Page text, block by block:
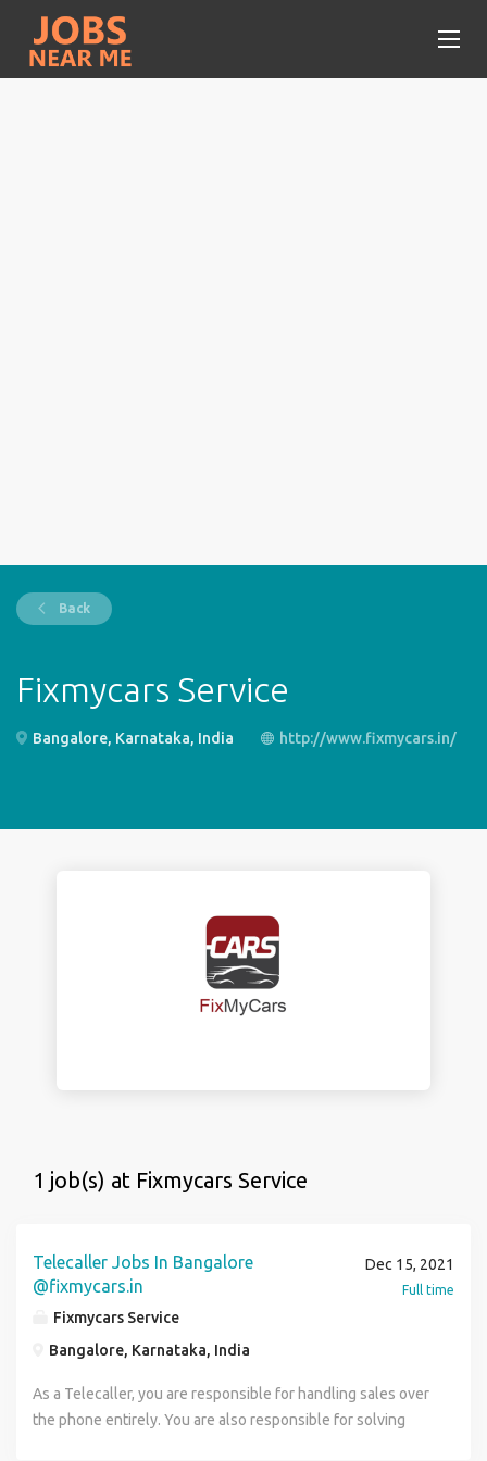
Back
Fixmycars Service
Bangalore, Karnataka, India http://www.fixmycars.in/
1 job(s) at Fixmycars Service
Telecaller Jobs In Bangalore
@fixmycars.in
Fixmycars Service
Bangalore, Karnataka, India
Dec 15, 2021
Full time
As a Telecaller, you are responsible for handling sales over
the phone entirely. You are also responsible for solving